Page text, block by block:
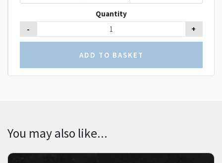
Quantity
- +
You may also like...